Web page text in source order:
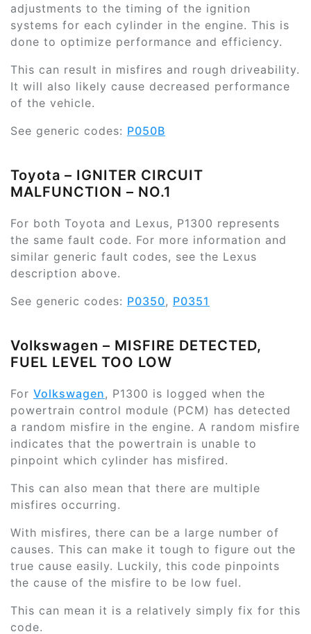
adjustments to the timing of the ignition
systems for each cylinder in the engine. This is
done to optimize performance and efficiency.
This can result in misfires and rough driveability.
It will also likely cause decreased performance
of the vehicle.
See generic codes: P050B
Toyota – IGNITER CIRCUIT
MALFUNCTION – NO.1
For both Toyota and Lexus, P1300 represents
the same fault code. For more information and
similar generic fault codes, see the Lexus
description above.
See generic codes: P0350, P0351
Volkswagen – MISFIRE DETECTED,
FUEL LEVEL TOO LOW
For Volkswagen , P1300 is logged when the
powertrain control module (PCM) has detected
a random misfire in the engine. A random misfire
indicates that the powertrain is unable to
pinpoint which cylinder has misfired.
This can also mean that there are multiple
misfires occurring.
With misfires, there can be a large number of
causes. This can make it tough to figure out the
true cause easily. Luckily, this code pinpoints
the cause of the misfire to be low fuel.
This can mean it is a relatively simply fix for this
code.